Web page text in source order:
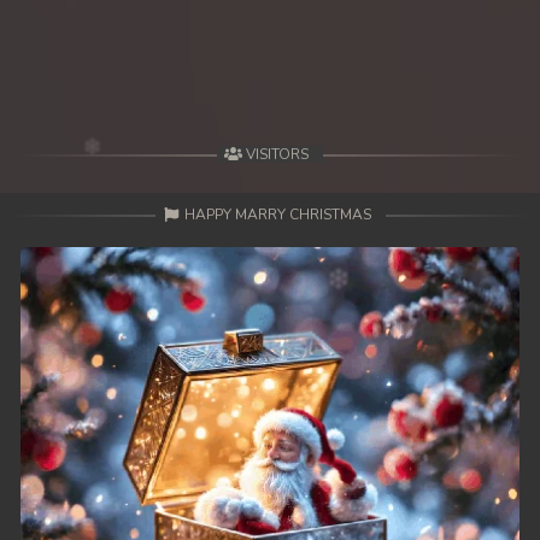
51. Antak Sne Pyos Plerng Songkrem
53. Antak Sne Pyos Plerng Songkrem
54. Antak Sne Pyos Plerng Songkrem
55. Antak Sne Pyos Plerng Songkrem
56. Antak Sne Pyos Plerng Songkrem
57. Antak Sne Pyos Plerng Songkrem
58. Antak Sne Pyos Plerng Songkrem
VISITORS
HAPPY MARRY CHRISTMAS